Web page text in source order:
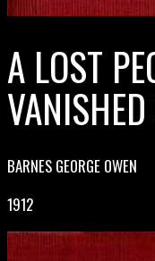
A LOST
BARNES GEORGE OWEN
1912